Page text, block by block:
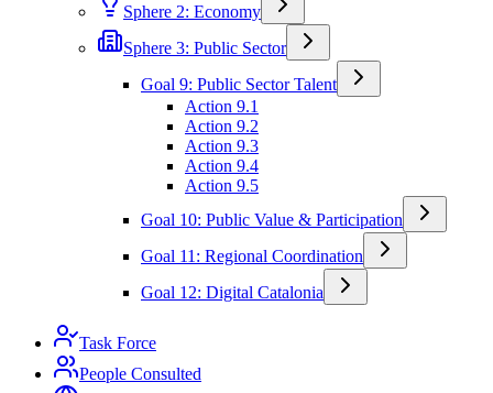
Sphere 2: Economy
Sphere 3: Public Sector
Goal 9: Public Sector Talent
Action 9.1
Action 9.2
Action 9.3
Action 9.4
Action 9.5
Goal 10: Public Value & Participation
Goal 11: Regional Coordination
Goal 12: Digital Catalonia
Task Force
People Consulted